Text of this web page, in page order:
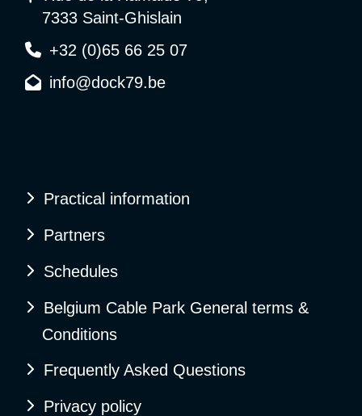
7333 Saint-Ghislain
+32 (0)65 66 25 07
info@dock79.be
Practical information
Partners
Schedules
Belgium Cable Park General terms &
Conditions
Frequently Asked Questions
Privacy policy